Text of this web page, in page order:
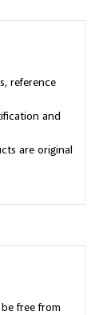
reference
and
are original
free from